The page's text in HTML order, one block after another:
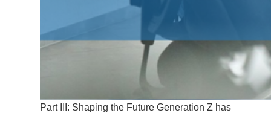
Part III: Shaping the Future Generation Z has